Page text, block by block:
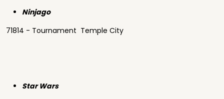
Ninjago
71814 - Tournament Temple City
Star Wars